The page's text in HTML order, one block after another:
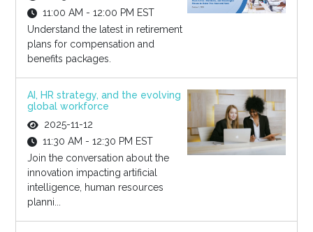
11:00 AM - 12:00 PM EST
Understand the latest in retirement
plans for compensation and
benefits packages.
AI, HR strategy, and the evolving
global workforce
2025-11-12
11:30 AM - 12:30 PM EST
Join the conversation about the
innovation impacting artificial
intelligence, human resources
planni...